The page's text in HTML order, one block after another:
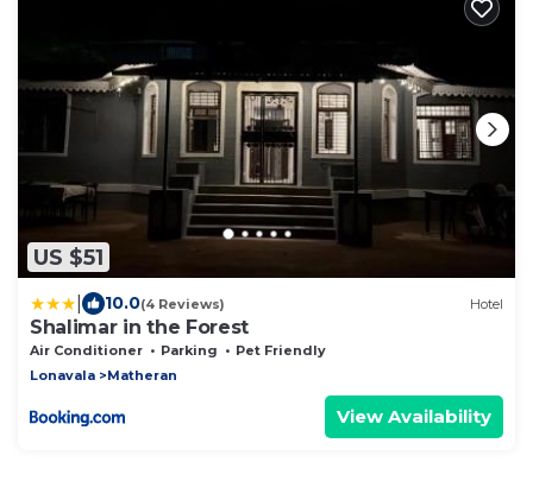
US $51
10.0(4 Reviews) Hotel
Shalimar in the Forest
Air Conditioner Parking
Pet Friendly
Lonavala
Matheran
View Availability